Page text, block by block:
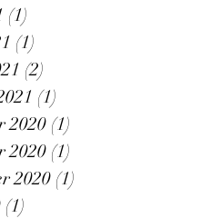
(1)
(1)
(2)
(1)
2020 (1)
2020 (1)
2020 (1)
(1)